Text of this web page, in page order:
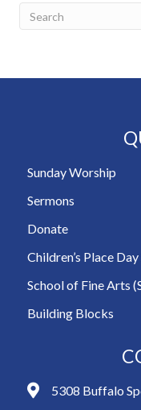
Sunday Worship
Sermons
Donate
Children’s Place
School of Fine Arts
Building Blocks
5308 Buffalo